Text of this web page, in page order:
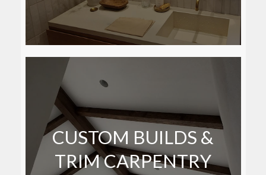
CUSTOM BUILDS &
TRIM CARPENTRY